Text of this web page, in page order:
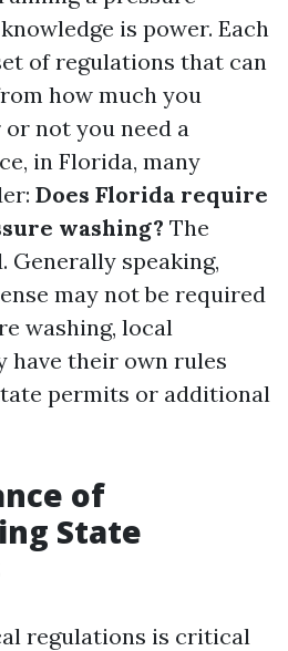
is power. Each
of regulations that can
how much you
not you need a
in Florida, many
Does Florida require
washing? The
Generally speaking,
may not be required
washing, local
have their own rules
permits or additional
of
State
regulations is critical